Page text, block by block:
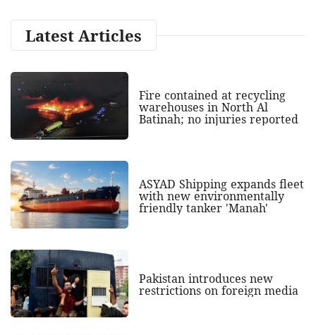
Latest Articles
Fire contained at recycling
warehouses in North Al
Batinah; no injuries reported
ASYAD Shipping expands fleet
with new environmentally
friendly tanker 'Manah'
Pakistan introduces new
restrictions on foreign media